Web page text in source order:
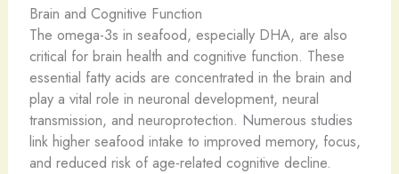
Brain and Cognitive Function
The omega-3s in seafood, especially DHA, are also
critical for brain health and cognitive function. These
essential fatty acids are concentrated in the brain and
play a vital role in neuronal development, neural
transmission, and neuroprotection. Numerous studies
link higher seafood intake to improved memory, focus,
and reduced risk of age-related cognitive decline.